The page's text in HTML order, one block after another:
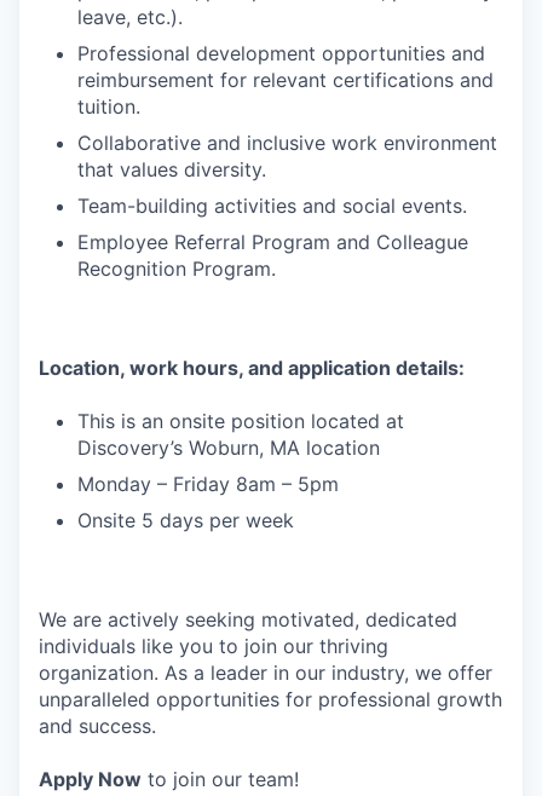
leave, etc.).
Professional development opportunities and
reimbursement for relevant certifications and
tuition.
Collaborative and inclusive work environment
that values diversity.
Team-building activities and social events.
Employee Referral Program and Colleague
Recognition Program.
Location, work hours, and application details:
This is an onsite position located at
Discovery’s Woburn, MA location
Monday – Friday 8am – 5pm
Onsite 5 days per week
We are actively seeking motivated, dedicated
individuals like you to join our thriving
organization. As a leader in our industry, we offer
unparalleled opportunities for professional growth
and success.
Apply Now to join our team!